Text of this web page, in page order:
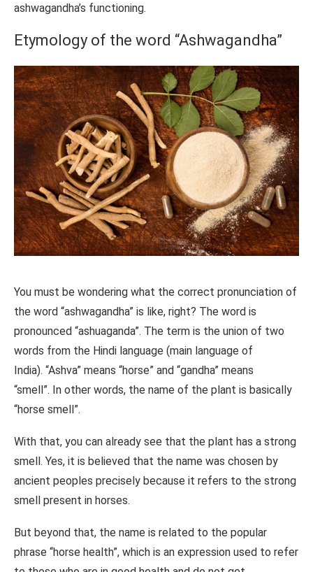
ashwagandha’s functioning.
Etymology of the word “Ashwagandha”
You must be wondering what the correct pronunciation of
the word “ashwagandha” is like, right? The word is
pronounced “ashuaganda”. The term is the union of two
words from the Hindi language (main language of
India). “Ashva” means “horse” and “gandha” means
“smell”. In other words, the name of the plant is basically
“horse smell”.
With that, you can already see that the plant has a strong
smell. Yes, it is believed that the name was chosen by
ancient peoples precisely because it refers to the strong
smell present in horses.
But beyond that, the name is related to the popular
phrase “horse health”, which is an expression used to refer